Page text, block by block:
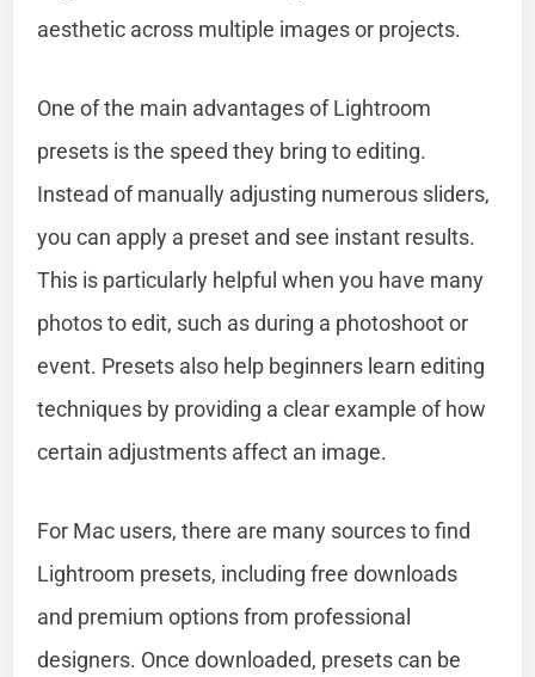
aesthetic across multiple images or projects.
One of the main advantages of Lightroom
presets is the speed they bring to editing.
Instead of manually adjusting numerous sliders,
you can apply a preset and see instant results.
This is particularly helpful when you have many
photos to edit, such as during a photoshoot or
event. Presets also help beginners learn editing
techniques by providing a clear example of how
certain adjustments affect an image.
For Mac users, there are many sources to find
Lightroom presets, including free downloads
and premium options from professional
designers. Once downloaded, presets can be